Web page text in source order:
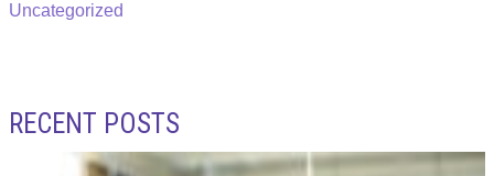
Uncategorized
RECENT POSTS